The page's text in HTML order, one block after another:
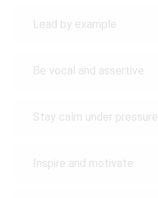
Lead by example
Be vocal and assertive
Stay calm under pressure
Inspire and motivate